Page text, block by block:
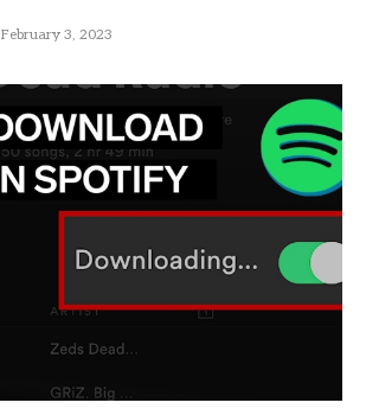
February 3, 2023